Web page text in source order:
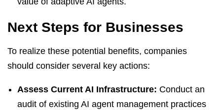
Next Steps for Businesses
To realize these potential benefits, companies
should consider several key actions:
Assess Current AI Infrastructure: Conduct an
audit of existing AI agent management practices